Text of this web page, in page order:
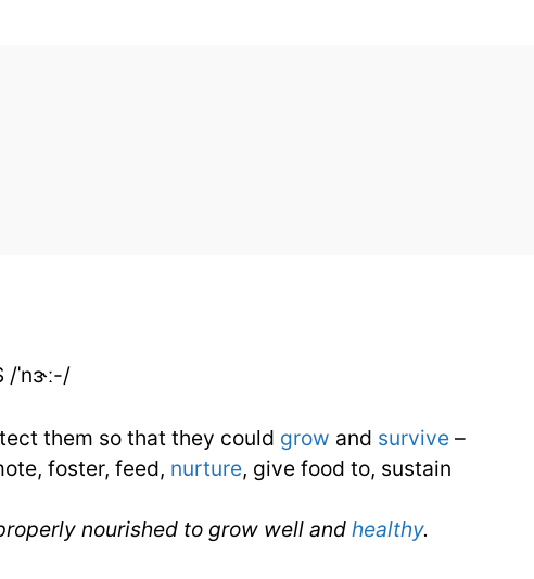
/ˈnɝː-/
them so that they could grow and survive –
foster, feed, nurture, give food to, sustain
nourished to grow well and healthy.